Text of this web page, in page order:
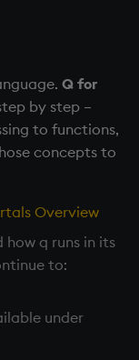
Q for
by step –
to functions,
concepts to
Overview
how q runs in its
to:
under